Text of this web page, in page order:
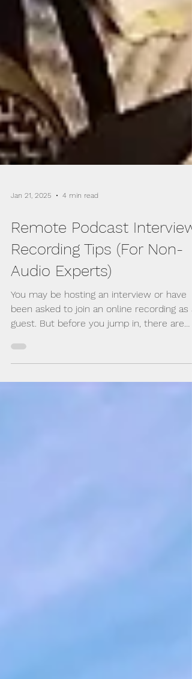
Jan 21, 2025 4 min read
Remote Podcast Interview
Recording Tips (For Non-
Audio Experts)
You may be hosting an interview or have
guest. But before you jump in, there are
certain things